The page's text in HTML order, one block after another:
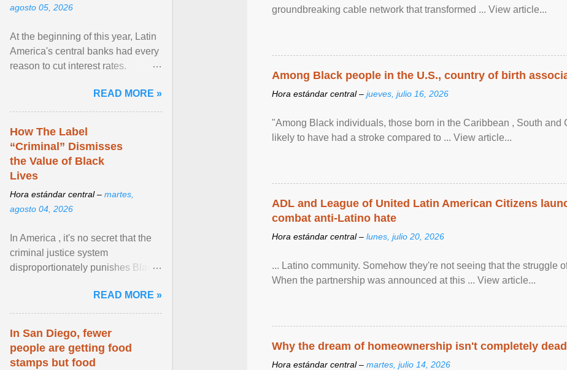
groundbreaking cable network that transformed ... View article...
Among Black people in the U.S., country of birth
Hora estándar central – jueves, julio 16, 2026
"Among Black individuals, those born in the Caribbean , South and
likely to have had a stroke compared to ... View article...
ADL and League of United Latin American Citizens
combat anti-Latino hate
Hora estándar central – lunes, julio 20, 2026
... Latino community. Somehow they're not seeing that the struggle
When the partnership was announced at this ... View article...
Why the dream of homeownership isn't completely
Hora estándar central – martes, julio 14, 2026
agosto 05, 2026
At the beginning of this year, Latin
America's central banks had every
reason to cut interest rates.
and ... View article...READ MORE »
How The Label
“Criminal” Dismisses
the Value of Black
Lives
Hora estándar central – martes,
agosto 04, 2026
In America , it's no secret that the
criminal justice system
disproportionately punishes Black
limited their ability to ... View
article...
READ MORE »
In San Diego, fewer
people are getting food
stamps but food